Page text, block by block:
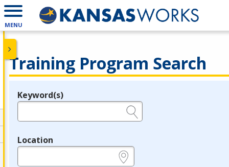
MENU
Training Program Search
Legend
Keyword(s)
Location